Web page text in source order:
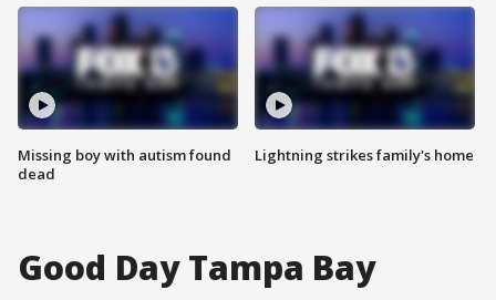
Missing boy with autism found
dead
Lightning strikes family's home
Good Day Tampa Bay